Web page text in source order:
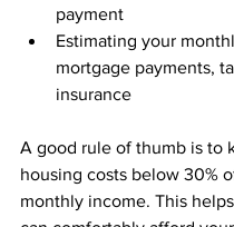
payment
Estimating your
mortgage payments,
insurance
A good rule of thumb is to
housing costs below 30%
monthly income. This